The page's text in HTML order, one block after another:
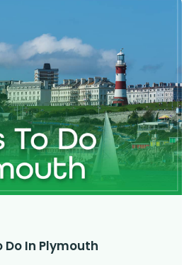
Do In Plymouth